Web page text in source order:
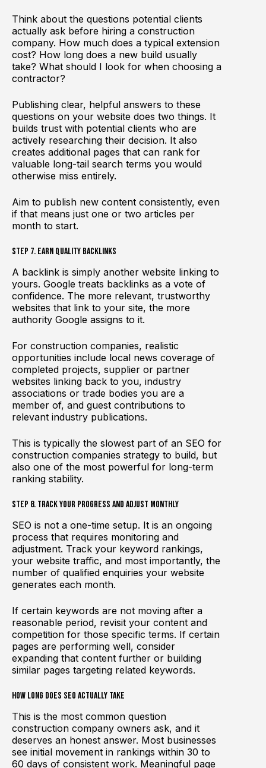
Think about the questions potential clients
actually ask before hiring a construction
company. How much does a typical extension
cost? How long does a new build usually
take? What should I look for when choosing a
contractor?
Publishing clear, helpful answers to these
questions on your website does two things. It
builds trust with potential clients who are
actively researching their decision. It also
creates additional pages that can rank for
valuable long-tail search terms you would
otherwise miss entirely.
Aim to publish new content consistently, even
if that means just one or two articles per
month to start.
Step 7. Earn Quality Backlinks
A backlink is simply another website linking to
yours. Google treats backlinks as a vote of
confidence. The more relevant, trustworthy
websites that link to your site, the more
authority Google assigns to it.
For construction companies, realistic
opportunities include local news coverage of
completed projects, supplier or partner
websites linking back to you, industry
associations or trade bodies you are a
member of, and guest contributions to
relevant industry publications.
This is typically the slowest part of an SEO for
construction companies strategy to build, but
also one of the most powerful for long-term
ranking stability.
Step 8. Track Your Progress and Adjust Monthly
SEO is not a one-time setup. It is an ongoing
process that requires monitoring and
adjustment. Track your keyword rankings,
your website traffic, and most importantly, the
number of qualified enquiries your website
generates each month.
If certain keywords are not moving after a
reasonable period, revisit your content and
competition for those specific terms. If certain
pages are performing well, consider
expanding that content further or building
similar pages targeting related keywords.
How Long Does SEO Actually Take
This is the most common question
construction company owners ask, and it
deserves an honest answer. Most businesses
see initial movement in rankings within 30 to
60 days of consistent work. Meaningful page